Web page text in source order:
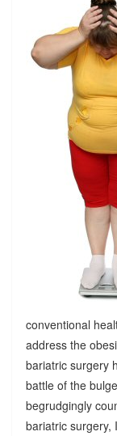
conventional
address the
bariatric surgery
battle of the
begrudgingly
bariatric surgery,